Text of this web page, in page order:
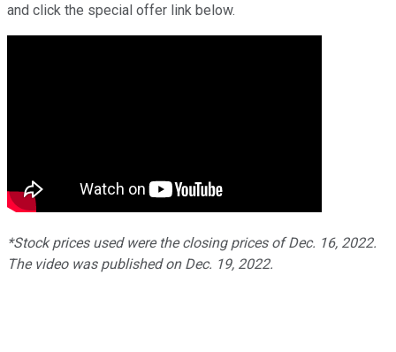
and click the special offer link below.
*Stock prices used were the closing prices of Dec. 16, 2022.
The video was published on Dec. 19, 2022.